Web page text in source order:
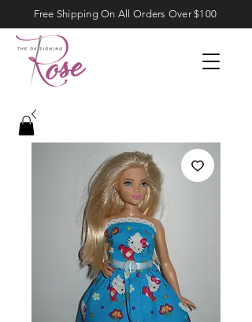
Free Shipping On All Orders Over $100